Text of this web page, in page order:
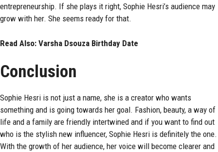
entrepreneurship. If she plays it right, Sophie Hesri’s audience may
grow with her. She seems ready for that.
Read Also: Varsha Dsouza Birthday Date
Conclusion
Sophie Hesri is not just a name, she is a creator who wants
something and is going towards her goal. Fashion, beauty, a way of
life and a family are friendly intertwined and if you want to find out
who is the stylish new influencer, Sophie Hesri is definitely the one.
With the growth of her audience, her voice will become clearer and